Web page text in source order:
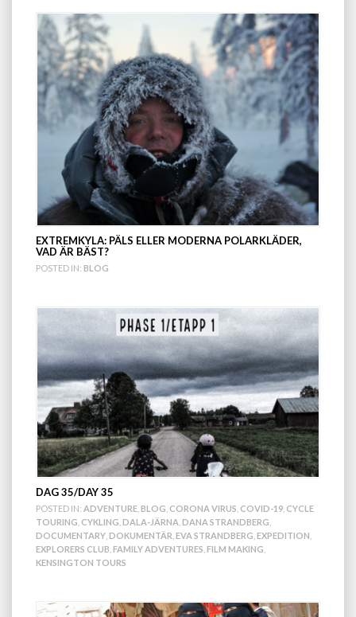
EXTREMKYLA: PÄLS ELLER MODERNA POLARKLÄDER,
VAD ÄR BÄST?
POSTED IN: BLOG
DAG 35/DAY 35
POSTED IN: ADVENTURE BLOG CORONA VIRUS COVID-19 CYCLE
TOURING CYKLING DALA-JÄRNA DANA STRANDBERG
DOCUMENTARY DOKUMENTÄR EVA STRANDBERG EXPEDITION
EXPLORERS CLUB FAMILY ADVENTURES FILM MAKING
KENSINGTON TOURS